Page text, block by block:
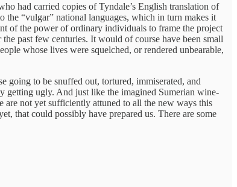
had carried copies of Tyndale’s English translation of
“vulgar” national languages, which in turn makes it
of the power of ordinary individuals to frame the project
past few centuries. It would of course have been small
whose lives were squelched, or rendered unbearable,
going to be snuffed out, tortured, immiserated, and
getting ugly. And just like the imagined Sumerian wine-
are not yet sufficiently attuned to all the new ways this
that could possibly have prepared us. There are some